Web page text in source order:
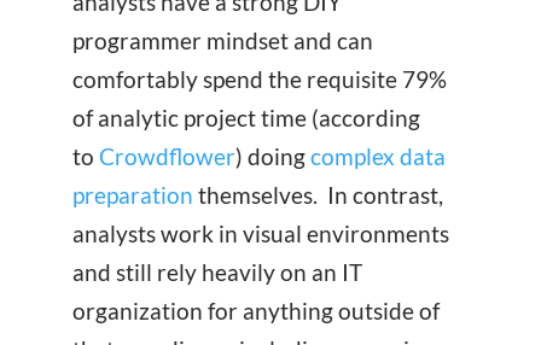
programmer mindset and can
comfortably spend the requisite 79%
of analytic project time (according
to Crowdflower) doingcomplex data
preparation themselves. In contrast,
analysts work in visual environments
and still rely heavily on an IT
organization for anything outside of